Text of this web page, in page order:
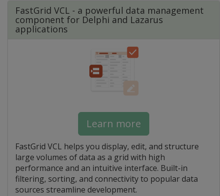
FastGrid VCL - a powerful data management
component for Delphi and Lazarus
applications
Learn more
FastGrid VCL helps you display, edit, and structure
large volumes of data as a grid with high
performance and an intuitive interface. Built-in
filtering, sorting, and connectivity to popular data
sources streamline development.